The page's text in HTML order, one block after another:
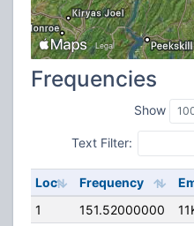
Frequencies
Show
Text Filter:
Loc Frequency
1
151.52000000